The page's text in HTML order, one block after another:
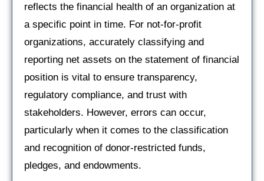
reflects the financial health of an organization at
a specific point in time. For not-for-profit
organizations, accurately classifying and
reporting net assets on the statement of financial
position is vital to ensure transparency,
regulatory compliance, and trust with
stakeholders. However, errors can occur,
particularly when it comes to the classification
and recognition of donor-restricted funds,
pledges, and endowments.